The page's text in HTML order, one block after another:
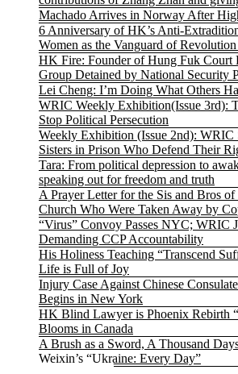
Machado Arrives in Norway After
6 Anniversary of HK’s Anti-
Women as the Vanguard of
HK Fire: Founder of Hung Fuk Court
Group Detained by National Security
Lei Cheng: I’m Doing What Others
WRIC Weekly Exhibition(Issue 3rd):
Stop Political Persecution
Weekly Exhibition (Issue 2nd): WRIC
Sisters in Prison Who Defend Their
Tara: From political depression to
speaking out for freedom and truth
A Prayer Letter for the Sis and Bros
Church Who Were Taken Away by
“Virus” Convoy Passes NYC; WRIC
Demanding CCP Accountability
His Holiness Teaching “Transcend
Life is Full of Joy
Injury Case Against Chinese
Begins in New York
HK Blind Lawyer is Phoenix Rebirth
Blooms in Canada
A Brush as a Sword, A Thousand
Weixin’s “Ukraine: Every Day”